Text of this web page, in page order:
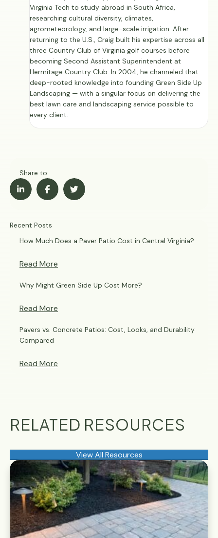
Virginia Tech to study abroad in South Africa,
researching cultural diversity, climates,
agrometeorology, and large-scale irrigation. After
returning to the U.S., Craig built his expertise across all
three Country Club of Virginia golf courses before
becoming Second Assistant Superintendent at
Hermitage Country Club. In 2004, he channeled that
deep-rooted knowledge into founding Green Side Up
Landscaping — with a singular focus on delivering the
best lawn care and landscaping service possible to
every client.
Share to:
Recent Posts
How Much Does a Paver Patio Cost in Central Virginia?
Read More
Why Might Green Side Up Cost More?
Read More
Pavers vs. Concrete Patios: Cost, Looks, and Durability
Compared
Read More
RELATED RESOURCES
View All Resources